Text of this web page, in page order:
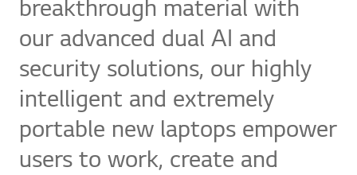
breakthrough material with
our advanced dual AI and
security solutions, our highly
intelligent and extremely
portable new laptops empower
users to work, create and